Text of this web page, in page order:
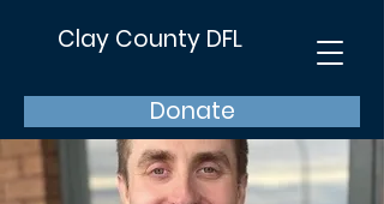
Clay County DFL
Donate